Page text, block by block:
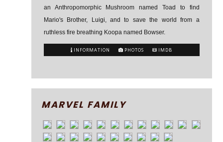
an Anthropomorphic Mushroom named Toad to find
Mario's Brother, Luigi, and to save the world from a
ruthless fire breathing Koopa named Bowser.
INFORMATION PHOTOS IMDB
MARVEL FAMILY